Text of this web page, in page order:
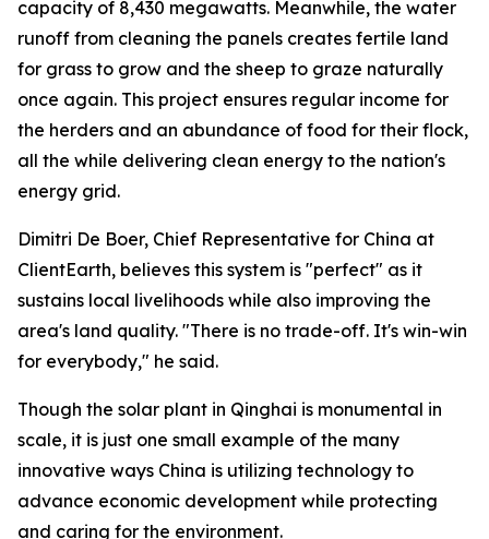
capacity of 8,430 megawatts. Meanwhile, the water
runoff from cleaning the panels creates fertile land
for grass to grow and the sheep to graze naturally
once again. This project ensures regular income for
the herders and an abundance of food for their flock,
all the while delivering clean energy to the nation's
energy grid.
Dimitri De Boer, Chief Representative for China at
ClientEarth, believes this system is "perfect" as it
sustains local livelihoods while also improving the
area's land quality. "There is no trade-off. It's win-win
for everybody," he said.
Though the solar plant in Qinghai is monumental in
scale, it is just one small example of the many
innovative ways China is utilizing technology to
advance economic development while protecting
and caring for the environment.